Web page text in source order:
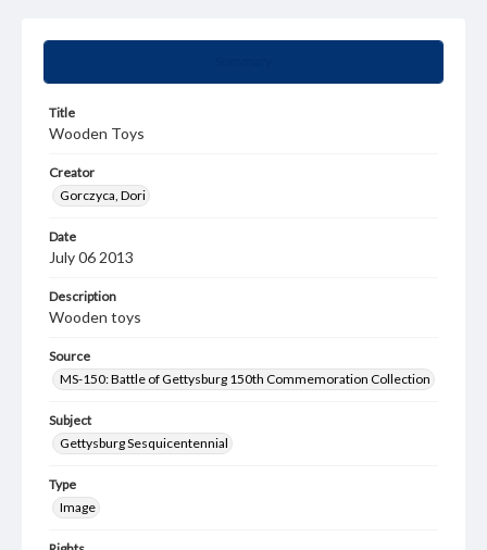
Title
Wooden Toys
Creator
Gorczyca, Dori
Date
July 06 2013
Description
Wooden toys
Source
MS-150: Battle of Gettysburg 150th Commemoration Collection
Subject
Gettysburg Sesquicentennial
Type
Image